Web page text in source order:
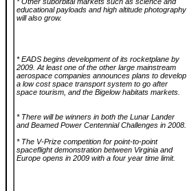
educational payloads and high altitude photography
will also grow.
* EADS begins development of its rocketplane by
2009. At least one of the other large mainstream
aerospace companies announces plans to develop
a low cost space transport system to go after
space tourism, and the Bigelow habitats markets.
* There will be winners in both the Lunar Lander
and Beamed Power Centennial Challenges in 2008.
* The V-Prize competition for point-to-point
spaceflight demonstration between Virginia and
Europe opens in 2009 with a four year time limit.